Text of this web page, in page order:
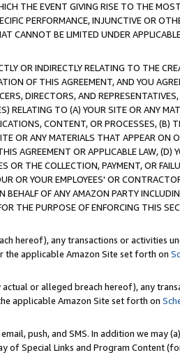
THE EVENT GIVING RISE TO THE
PERFORMANCE, INJUNCTIVE OR
CANNOT BE LIMITED UNDER
OR INDIRECTLY RELATING TO THE
OF THIS AGREEMENT, AND YOU
DIRECTORS, AND
RELATING TO (A) YOUR SITE OR ANY
CONTENT, OR PROCESSES, (B)
OR ANY MATERIALS THAT APPEAR ON
AGREEMENT OR APPLICABLE LAW, (D)
OR THE COLLECTION, PAYMENT, OR
OR YOUR EMPLOYEES' OR
BEHALF OF ANY AMAZON PARTY
THE PURPOSE OF ENFORCING THIS
hereof), any transactions or activities
applicable Amazon Site set forth on
or alleged breach hereof), any
applicable Amazon Site set forth on
push, and SMS. In addition we may
of Special Links and Program Content